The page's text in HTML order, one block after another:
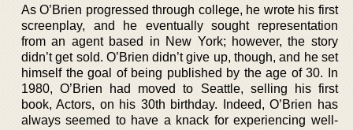
As O’Brien progressed through college, he wrote his first
screenplay, and he eventually sought representation
from an agent based in New York; however, the story
didn’t get sold. O’Brien didn’t give up, though, and he set
himself the goal of being published by the age of 30. In
1980, O’Brien had moved to Seattle, selling his first
book, Actors, on his 30th birthday. Indeed, O’Brien has
always seemed to have a knack for experiencing well-